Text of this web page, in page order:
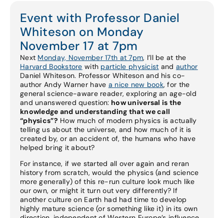
Event with Professor Daniel
Whiteson on Monday
November 17 at 7pm
Next Monday, November 17th at 7pm, I’ll be at the
Harvard Bookstore with particle physicist and author
Daniel Whiteson. Professor Whiteson and his co-
author Andy Warner have a nice new book, for the
general science-aware reader, exploring an age-old
and unanswered question: how universal is the
knowledge and understanding that we call
“physics”? How much of modern physics is actually
telling us about the universe, and how much of it is
created by, or an accident of, the humans who have
helped bring it about?
For instance, if we started all over again and reran
history from scratch, would the physics (and science
more generally) of this re-run culture look much like
our own, or might it turn out very differently? If
another culture on Earth had had time to develop
highly mature science (or something like it) in its own